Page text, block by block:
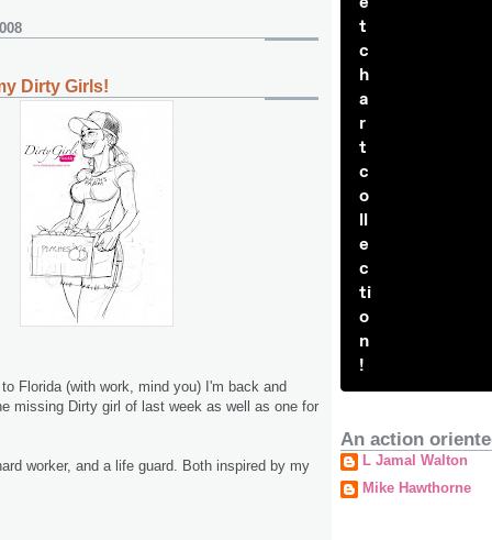
Dirty Girls!
Florida (with work, mind you) I'm back and
missing Dirty girl of last week as well as one for
worker, and a life guard. Both inspired by my
t
c
h
a
r
t
c
o
ll
e
c
ti
o
n
!
An action
L Jamal Walton
Mike Hawthorne